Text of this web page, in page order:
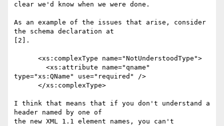
clear we'd know when we were done.
As an example of the issues that arise, consider
the schema declaration at
[2].
type="xs:QName" use="required" />
I think that means that if you don't understand a
header named by one of
the new XML 1.1 element names, you can't